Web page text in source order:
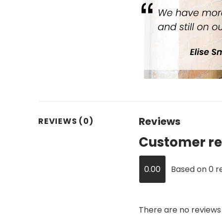
REVIEWS (0) Reviews
Customer
0.00 Based on 0
There are no